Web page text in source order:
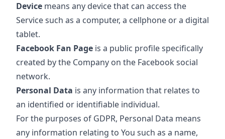
Device means any device that can access the
Service such as a computer, a cellphone or a digital
tablet.
Facebook Fan Page is a public profile specifically
created by the Company on the Facebook social
network.
Personal Data is any information that relates to
an identified or identifiable individual.
For the purposes of GDPR, Personal Data means
any information relating to You such as a name,